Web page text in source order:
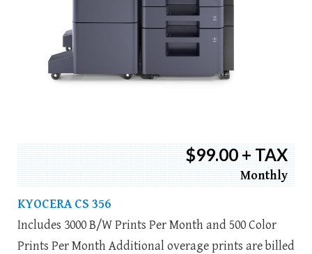
$99.00 + TAX
Monthly
KYOCERA CS 356
Includes 3000 B/W Prints Per Month and 500 Color
Prints Per Month Additional overage prints are billed